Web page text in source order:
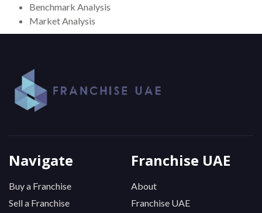
Benchmark Analysis
Market Analysis
Navigate
Buy a Franchise
Sell a Franchise
Franchise UAE
About
Franchise UAE